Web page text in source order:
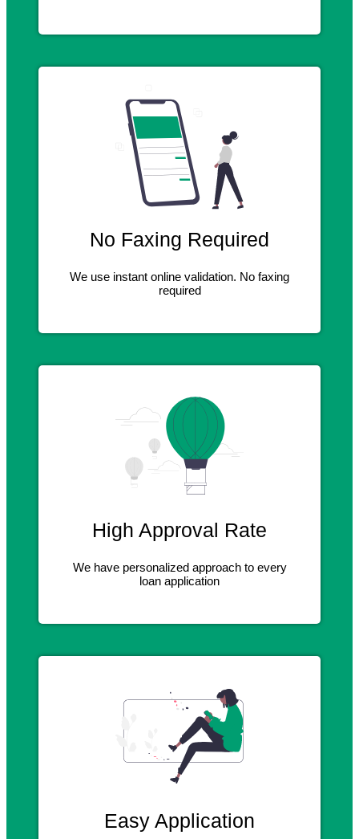
No Faxing Required
We use instant online validation. No faxing
required
High Approval Rate
We have personalized approach to every
loan application
Easy Application